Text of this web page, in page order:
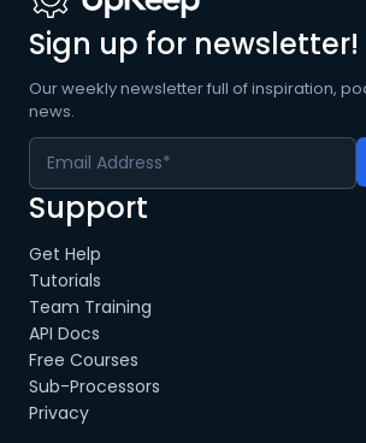
Sign up for newsletter!
Our weekly newsletter full of inspiration,
news.
Support
Get Help
Tutorials
Team Training
API Docs
Free Courses
Sub-Processors
Privacy